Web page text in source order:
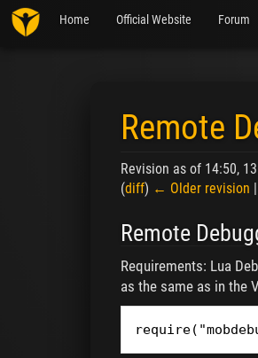
Home Official Website Forum
Remote
Revision as of 14:50,
(diff) ← Older revision
Remote
Requirements: Lua
as the same as in the